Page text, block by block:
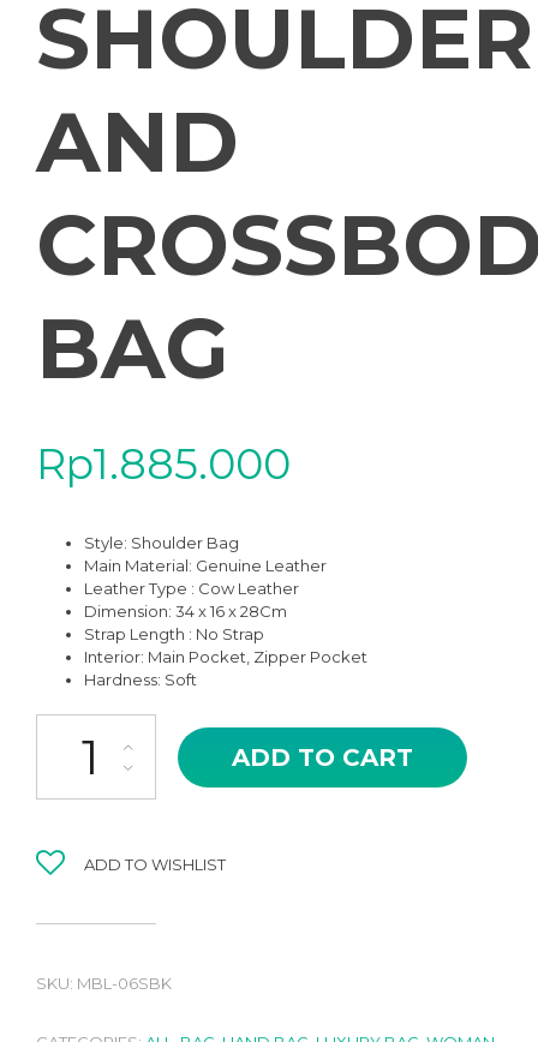
SHOULDER
AND
BAG
Rp1.885.000
Style: Shoulder Bag
Main Material: Genuine Leather
Leather Type : Cow Leather
Dimension: 34 x 16 x 28Cm
Strap Length : No Strap
Interior: Main Pocket, Zipper Pocket
Hardness: Soft
MBL-06SBK BELAVA BLACK SILVER HARDWARE HIGH
ADD TO CART
ADD TO WISHLIST
SKU: MBL-06SBK